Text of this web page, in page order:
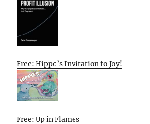
Free: Hippo’s Invitation to Joy!
Free: Up in Flames